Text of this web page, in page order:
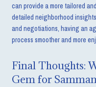
can provide a more tailored
detailed neighborhood
and negotiations, having an
process smoother and more
Final Thoughts:
Gem for